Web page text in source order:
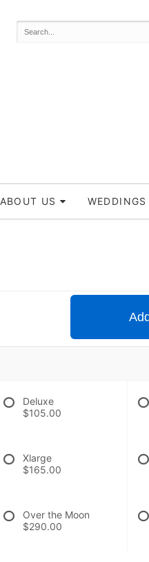
ABOUT US WEDDINGS
Deluxe
$105.00
Xlarge
$165.00
Over the Moon
$290.00